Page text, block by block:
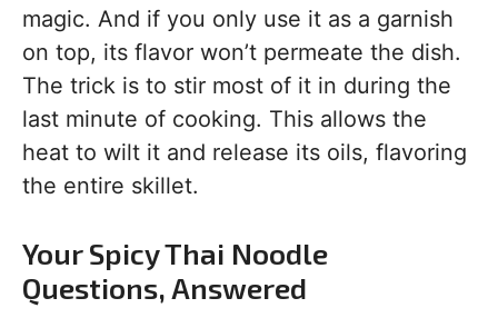
magic. And if you only use it as a garnish
on top, its flavor won’t permeate the dish.
The trick is to stir most of it in during the
last minute of cooking. This allows the
heat to wilt it and release its oils, flavoring
the entire skillet.
Your Spicy Thai Noodle
Questions, Answered